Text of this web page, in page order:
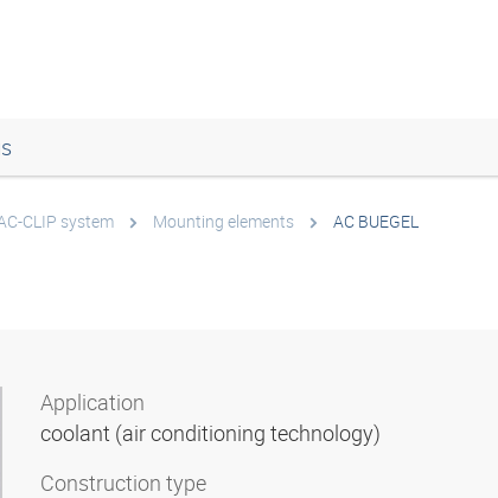
CLIP system Mounting elements AC BUEGEL
Application
coolant (air conditioning technology)
Construction type